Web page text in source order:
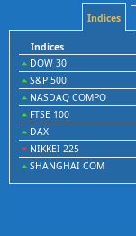
Indices
Indices
DOW 30
S&P 500
NASDAQ COMPO
FTSE 100
DAX
NIKKEI 225
SHANGHAI COM